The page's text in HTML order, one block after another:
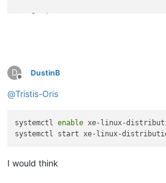
Transaction
Transaction
Installing       :
xen-guest-
Running scriptlet:
xen-guest-
D
Offline
DustinB
@Tristis-Oris
systemctl enable xe-linux-
I would think